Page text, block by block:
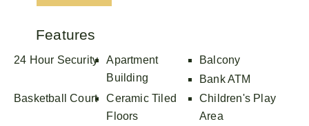
Features
24 Hour Security
Apartment
Building
Balcony
Bank ATM
Basketball Court
Ceramic Tiled
Floors
Children's Play
Area